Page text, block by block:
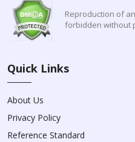
Reproduction of
forbidden without
Quick Links
About Us
Privacy Policy
Reference Standard